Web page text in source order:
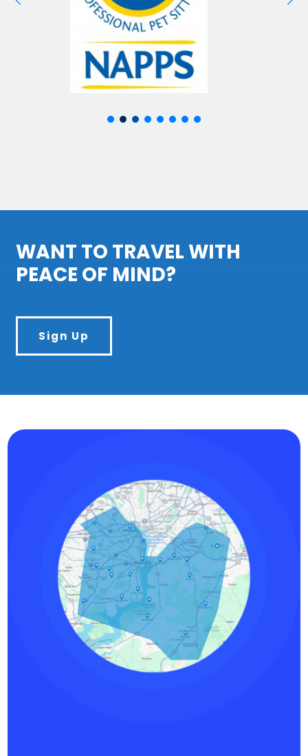
WANT TO TRAVEL WITH
PEACE OF MIND?
Sign Up